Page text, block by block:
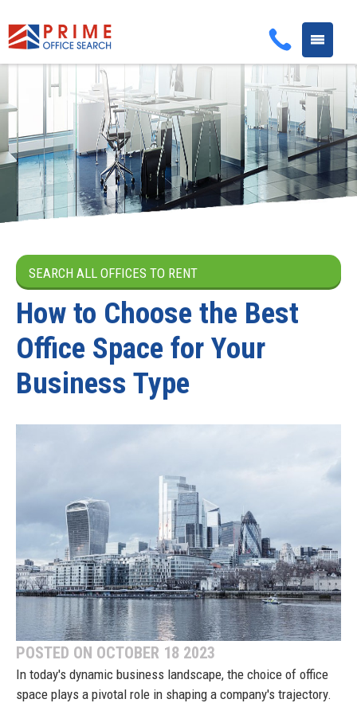
Toggle
SEARCH ALL OFFICES TO RENT
How to Choose the Best
Office Space for Your
Business Type
POSTED ON OCTOBER 18 2023
In today's dynamic business landscape, the choice of office
space plays a pivotal role in shaping a company's trajectory.